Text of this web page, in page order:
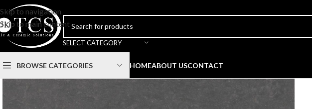
Skip to navigation
Skip to main content
SELECT CATEGORY
BROWSE CATEGORIES HOMEABOUT USCONTACT